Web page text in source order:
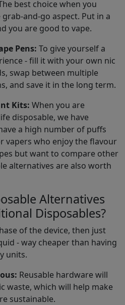
best choice when you
and-go aspect. Put in a
you are good to vape.
Pens: To give yourself a
- fill it with your own nic
swap between multiple
and save it in the long term.
Kits: When you are
disposable, we have
a high number of puffs
vapers who enjoy the flavour
but want to compare other
alternatives are also worth
Alternatives
Disposables?
of the device, then just
- way cheaper than having
units.
Reusable hardware will
waste, which will help make
sustainable.